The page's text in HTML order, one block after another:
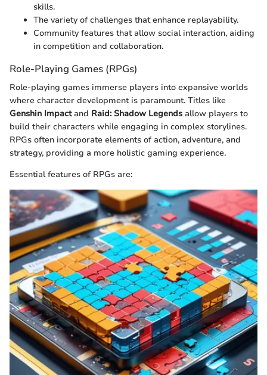
skills.
The variety of challenges that enhance replayability.
Community features that allow social interaction, aiding
in competition and collaboration.
Role-Playing Games (RPGs)
Role-playing games immerse players into expansive worlds
where character development is paramount. Titles like
Genshin Impactand Raid: Shadow Legends allow players to
build their characters while engaging in complex storylines.
RPGs often incorporate elements of action, adventure, and
strategy, providing a more holistic gaming experience.
Essential features of RPGs are: